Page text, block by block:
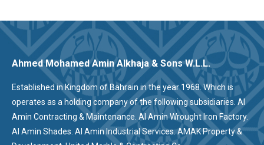
Ahmed Mohamed Amin Alkhaja & Sons W.L.L.
Established in Kingdom of Bahrain in the year 1968. Which is
operates as a holding company of the following subsidiaries. Al
Amin Contracting & Maintenance. Al Amin Wrought Iron Factory.
Al Amin Shades. Al Amin Industrial Services. AMAK Property &